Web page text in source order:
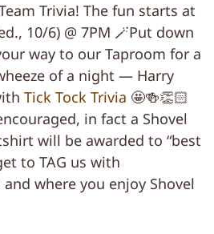
Trivia! The fun starts at
10/6) @ 7PM 🪄Put down
way to our Taproom for a
of a night — Harry
Tick Tock Trivia 🤩🍻👏🏻
in fact a Shovel
will be awarded to “best
to TAG us with
and where you enjoy Shovel